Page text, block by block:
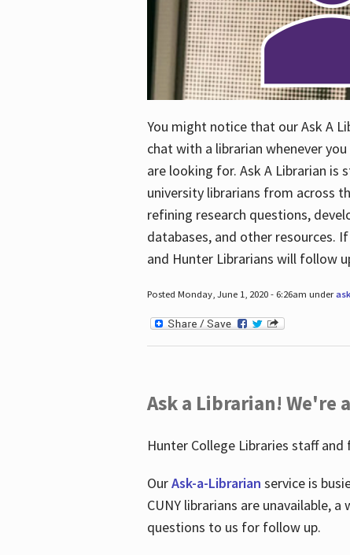
You might notice that our Ask A
chat with a librarian whenever
are looking for. Ask A Librarian
university librarians from across
refining research questions,
databases, and other resources.
and Hunter Librarians will follow
Posted Monday, June 1, 2020 - 6:26am under
Ask a Librarian! We're
Hunter College Libraries staff
OurAsk-a-Librarian service is
CUNY librarians are unavailable,
questions to us for follow up.